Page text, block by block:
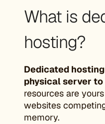
What is
hosting?
Dedicated
physical server
resources are
websites
memory.